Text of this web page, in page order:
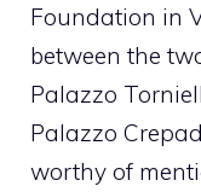
Foundation in
between the
Palazzo
Palazzo
worthy of